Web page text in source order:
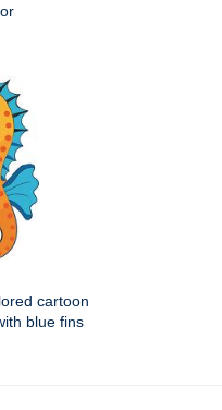
cartoon
blue fins